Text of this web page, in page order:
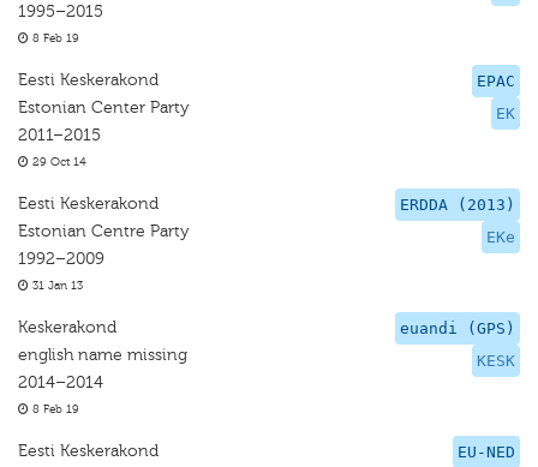
1995–2015
8 Feb 19
EPAC
EK
Eesti Keskerakond
Estonian Center Party
2011–2015
29 Oct 14
ERDDA (2013)
EKe
Eesti Keskerakond
Estonian Centre Party
1992–2009
31 Jan 13
euandi (GPS)
KESK
Keskerakond
english name missing
2014–2014
8 Feb 19
EU-NED
Eesti Keskerakond